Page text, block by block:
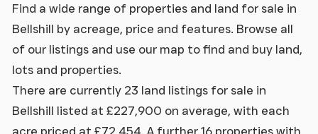
Find a wide range of properties and land for sale in
Bellshill by acreage, price and features. Browse all
of our listings and use our map to find and buy land,
lots and properties.
There are currently 23 land listings for sale in
Bellshill listed at £227,900 on average, with each
acre priced at £72,454. A further 16 properties with